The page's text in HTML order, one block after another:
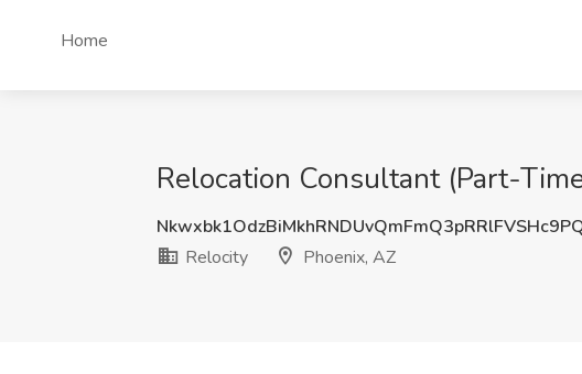
Home
Relocation Consultant (Part-
Relocity
Phoenix, AZ